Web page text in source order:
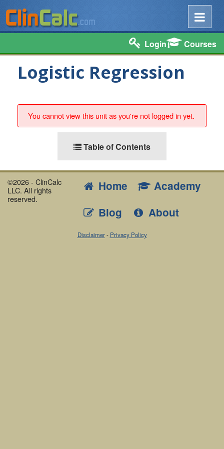
Login Courses
Logistic Regression
You cannot view this unit as you're not logged in yet.
Table of Contents
©2026 - ClinCalc
LLC. All rights
reserved.
Home
Academy
Blog
About
Disclaimer- Privacy Policy